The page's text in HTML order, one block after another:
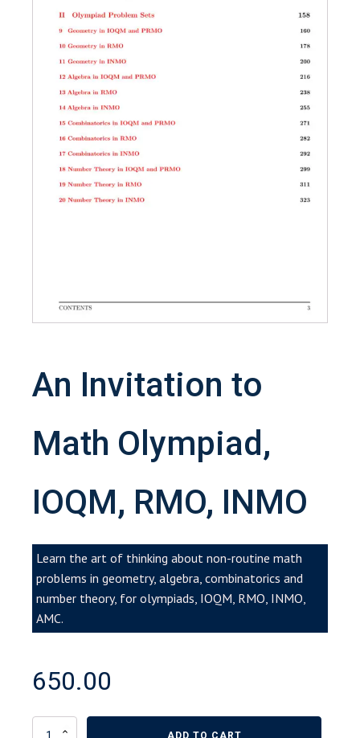
An Invitation to
Math Olympiad,
IOQM, RMO, INMO
Learn the art of thinking about non-routine math
problems in geometry, algebra, combinatorics and
number theory, for olympiads, IOQM, RMO, INMO,
AMC.
650.00
ADD TO CART